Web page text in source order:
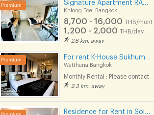
Khlong Toei Bangkok
8,700 - 16,000 THB/month
1,200 - 2,000 THB/day
2.6 km. away
Watthana Bangkok
Monthly Rental : Please contact
2.3 km. away